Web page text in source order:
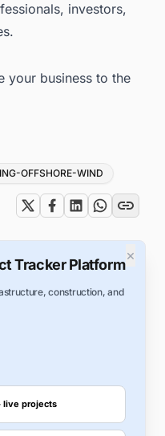
investors,
your business to the
OFFSHORE-WIND
×
Tracker Platform
construction, and
live projects